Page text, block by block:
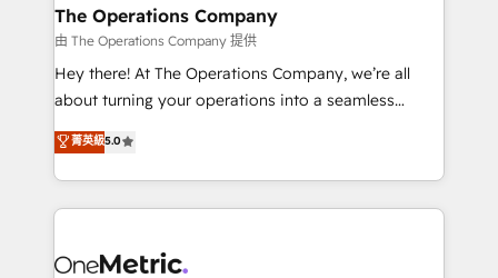
Reporting & Analytics · GTM Architecture · Sales &
Marketing Enablement If you’re ready to elevate
HubSpot from “just your CRM” to your growth
infrastructure—let’s talk.
The Operations Company
由 The Operations Company 提供
Hey there! At The Operations Company, we’re all
about turning your operations into a seamless
experience that powers real results. We specialize in
transforming complex systems into efficient,
scalable solutions that work across your entire
organization. We’re a unique blend of deep HubSpot
operational know-how. We know that no two
菁英級5.0